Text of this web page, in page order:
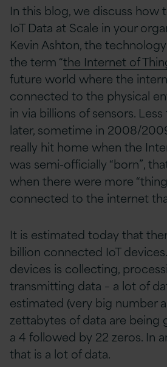
In this blog, we discuss how
IoT Data at Scale in your
Kevin Ashton, the
the term “the Internet of
future world where the
connected to the physical
in via billions of sensors.
later, sometime in 2008/
really hit home when the
was semi-officially “born”,
when there were more
connected to the internet
It is estimated today that
billion connected IoT
devices is collecting,
transmitting data – a lot of
estimated (very big number
zettabytes of data are being
a 4 followed by 22 zeros. In
that is a lot of data.